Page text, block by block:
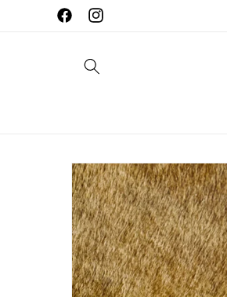
Skip to
contentFacebookInstagram
Skip to
product
information